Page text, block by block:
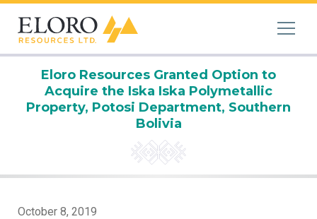
Eloro Resources Granted Option to
Acquire the Iska Iska Polymetallic
Property, Potosi Department, Southern
Bolivia
October 8, 2019